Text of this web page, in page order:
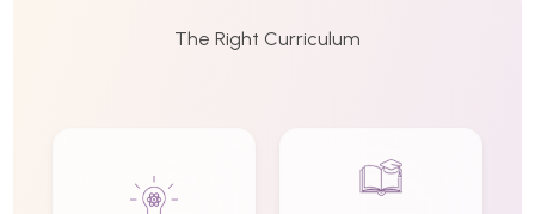
The Right Curriculum